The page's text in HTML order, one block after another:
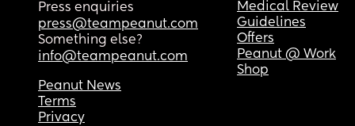
Press enquiries
press@teampeanut.com
Something else?
info@teampeanut.com
Medical Review
Guidelines
Offers
Peanut @ Work
Shop
Peanut News
Terms
Privacy